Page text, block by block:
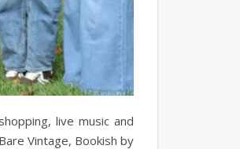
live music and
Vintage, Bookish by